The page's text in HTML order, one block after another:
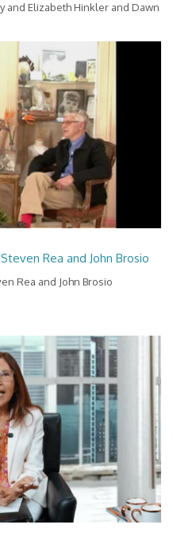
and Elizabeth Hinkler and Dawn
Rea and John Brosio
Rea and John Brosio